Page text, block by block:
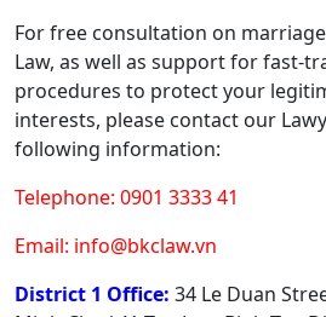
For free consultation on
Law, as well as support for fast-
procedures to protect your
interests, please contact our
following information:
Telephone: 0901 3333 41
Email: info@bkclaw.vn
District 1 Office: 34 Le Duan